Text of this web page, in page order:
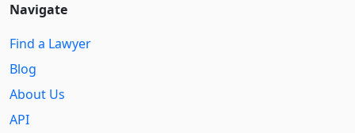
Navigate
Find a Lawyer
Blog
About Us
API